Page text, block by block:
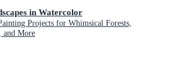
in Watercolor
Projects for Whimsical Forests,
and More